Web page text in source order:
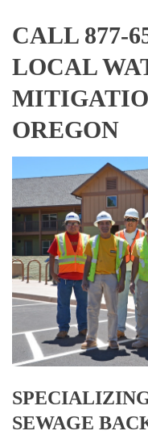
CALL 877-
LOCAL
OREGON
SEWAGE